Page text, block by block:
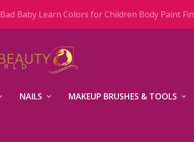
Bad Baby Learn Colors for Children Body Paint
NAILS MAKEUP BRUSHES & TOOLS